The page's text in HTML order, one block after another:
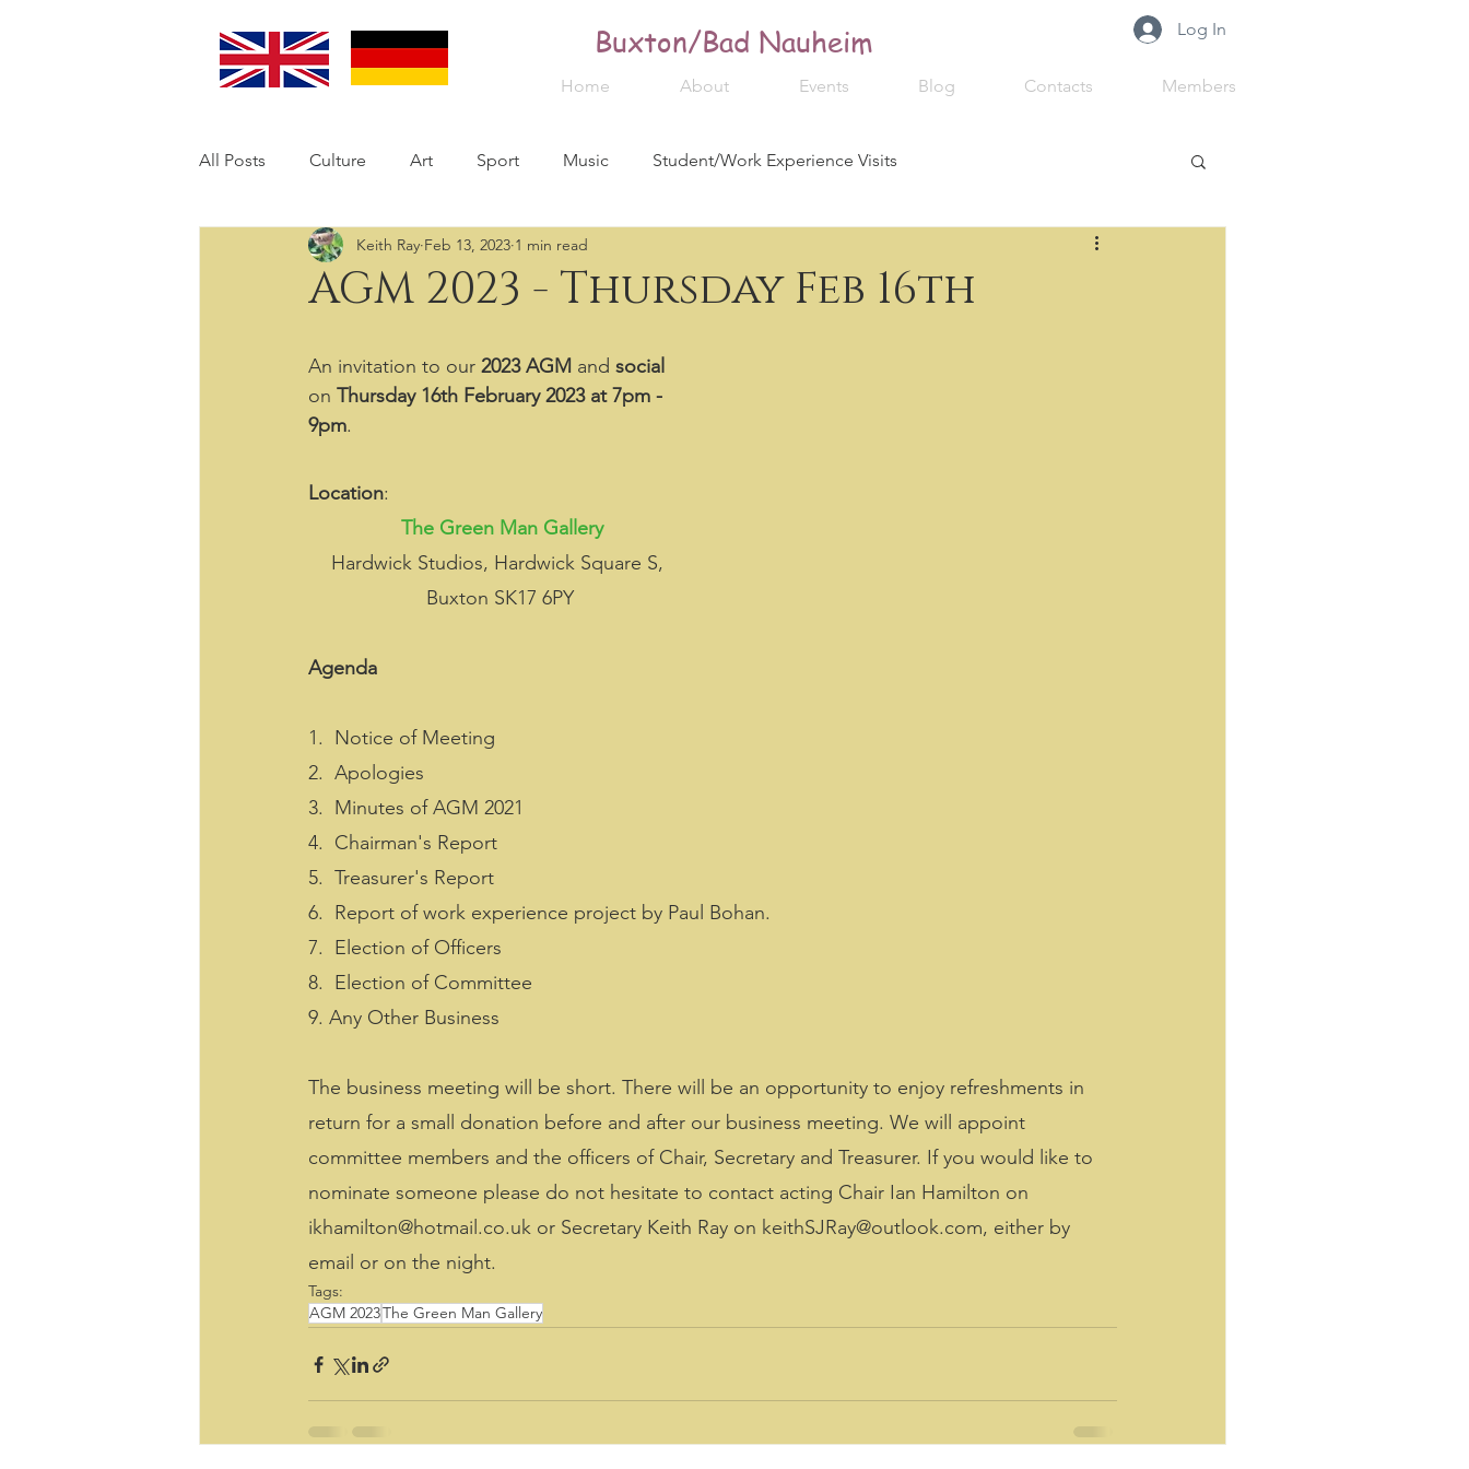
Buxton/Bad Nauheim Log In
Home About Events Blog Contacts Members
All Posts Culture Art Sport Music Student/Work Experience Visits
AGM 2023 - Thursday Feb 16th
Keith Ray Feb 13, 2023 1 min read
An invitation to our 2023 AGM and social
on Thursday 16th February 2023 at 7pm -
9pm.
Location:
The Green Man Gallery
Hardwick Studios, Hardwick Square S,
Buxton SK17 6PY
Agenda
1.  Notice of Meeting
2.  Apologies
3.  Minutes of AGM 2021
4.  Chairman's Report
5.  Treasurer's Report
6.  Report of work experience project by Paul Bohan.
7.  Election of Officers
8.  Election of Committee
9. Any Other Business
The business meeting will be short. There will be an opportunity to enjoy refreshments in
return for a small donation before and after our business meeting. We will appoint
committee members and the officers of Chair, Secretary and Treasurer. If you would like to
nominate someone please do not hesitate to contact acting Chair Ian Hamilton on
ikhamilton@hotmail.co.uk or Secretary Keith Ray on keithSJRay@outlook.com, either by
email or on the night.
Tags:
AGM 2023The Green Man Gallery